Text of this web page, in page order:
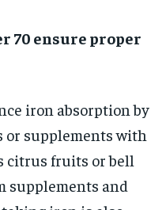
70 ensure proper
iron absorption by
or supplements with
citrus fruits or bell
supplements and